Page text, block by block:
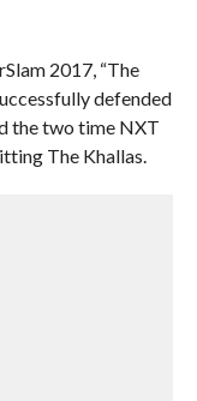
2017, “The
defended
the two time NXT
The Khallas.